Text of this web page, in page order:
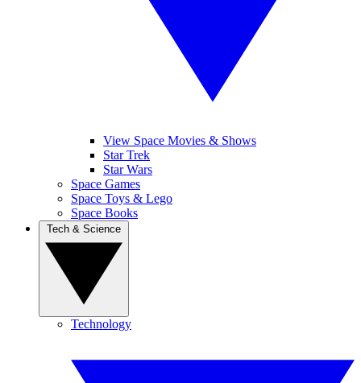
View Space Movies & Shows
Star Trek
Star Wars
Space Games
Space Toys & Lego
Space Books
Technology